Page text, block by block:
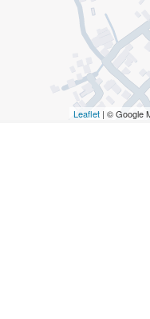
Leaflet | © Google